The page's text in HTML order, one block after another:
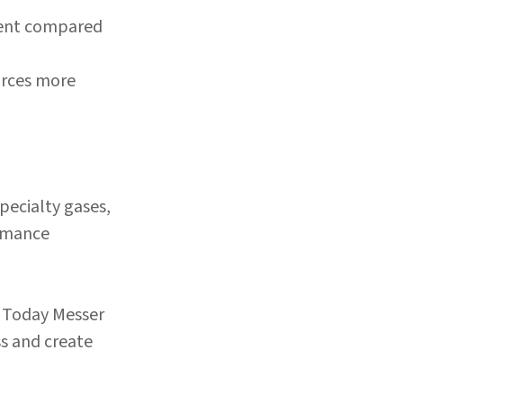
compared
more
gases,
Messer
and create